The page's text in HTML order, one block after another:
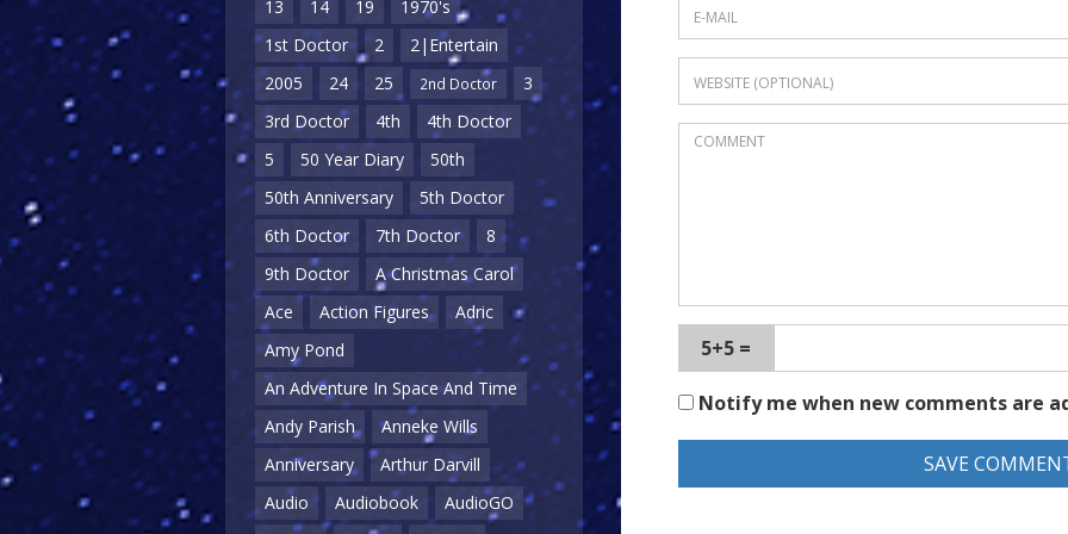
13 14 19
1970's
1st Doctor
2
2|Entertain
2005
24 25 2nd Doctor
3
3rd Doctor
4th
4th Doctor
5
50 Year Diary
50th
50th Anniversary
5th Doctor
6th Doctor
7th Doctor
8
9th Doctor
A Christmas Carol
Ace
Action Figures
Adric
Amy Pond
An Adventure In Space And Time
Andy Parish
Anneke Wills
Anniversary
Arthur Darvill
Audio
Audiobook
AudioGO
5+5 =
Notify me when new comments are